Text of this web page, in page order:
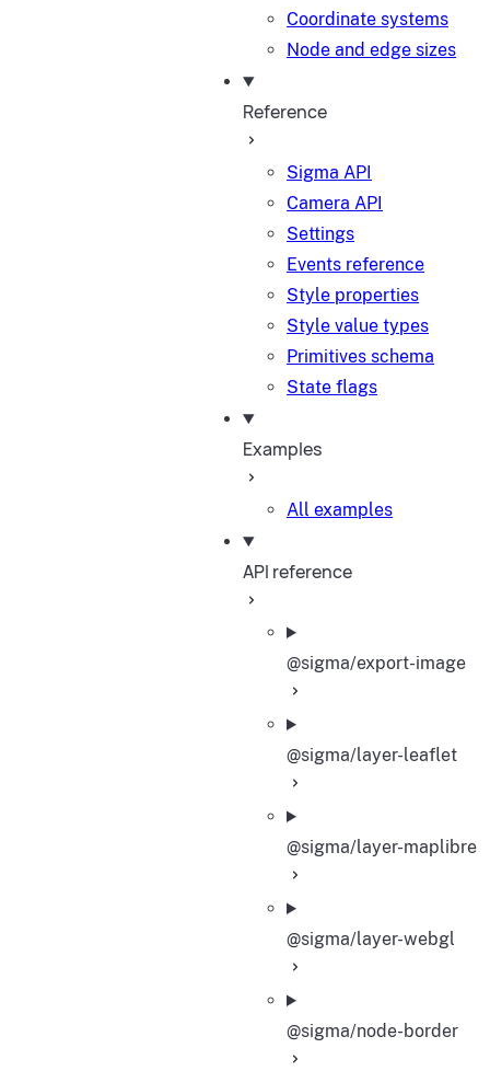
Coordinate systems
Node and edge sizes
Reference
Sigma API
Camera API
Settings
Events reference
Style properties
Style value types
Primitives schema
State flags
Examples
All examples
API reference
@sigma/export-image
@sigma/layer-leaflet
@sigma/layer-maplibre
@sigma/layer-webgl
@sigma/node-border